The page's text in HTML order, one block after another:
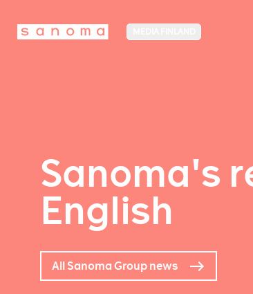
Sanoma's
English
All Sanoma Group news